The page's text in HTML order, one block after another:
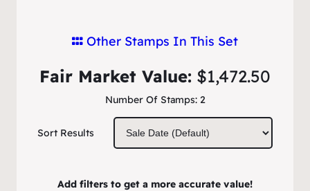
Other Stamps In This Set
Number Of Stamps: 2
Fair Market Value: $1,472.50
Sort Results
Add filters to get a more accurate value!